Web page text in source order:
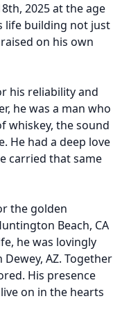
2025 at the age
life building not just
on his own
his reliability and
he was a man who
whiskey, the sound
He had a deep love
carried that same
the golden
Beach, CA
he was lovingly
AZ. Together
His presence
on in the hearts